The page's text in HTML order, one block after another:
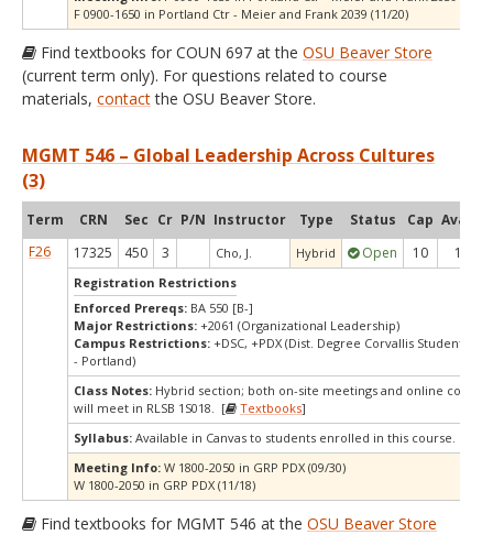
F 0900-1650 in Portland Ctr - Meier and Frank 2039 (11/20)
Find textbooks for COUN 697 at the OSU Beaver Store
(current term only). For questions related to course
materials, contactthe OSU Beaver Store.
MGMT 546 – Global Leadership Across Cultures
(3)
Term CRN Sec Cr P/N Instructor Type Status Cap Avail
F26
17325 450 3 Cho, J. Hybrid Open 10 1
Registration Restrictions
Enforced Prereqs: BA 550 [B-]
Major Restrictions: +2061 (Organizational Leadership)
Campus Restrictions: +DSC, +PDX (Dist. Degree Corvallis Student,
- Portland)
Class Notes: Hybrid section; both on-site meetings and online
will meet in RLSB 1S018. [
Textbooks]
Syllabus: Available in Canvas to students enrolled in this course.
Meeting Info: W 1800-2050 in GRP PDX (09/30)
W 1800-2050 in GRP PDX (11/18)
Find textbooks for MGMT 546 at the OSU Beaver Store